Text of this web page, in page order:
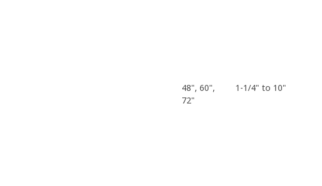
48", 60",
72"
1-1/4" to 10"